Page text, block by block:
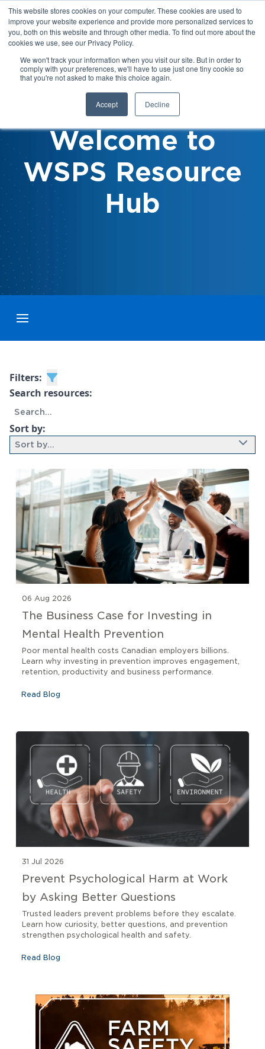
This website stores cookies on your computer. These cookies are used to
improve your website experience and provide more personalized services to
you, both on this website and through other media. To find out more about the
cookies we use, see our Privacy Policy.
We won't track your information when you visit our site. But in order to
comply with your preferences, we'll have to use just one tiny cookie so
that you're not asked to make this choice again.
Accept Decline
Welcome to
WSPS Resource
Hub
Toggle menubar
Filters:
Search resources:
Sort by:
Sort by...
06 Aug 2026
The Business Case for Investing in
Mental Health Prevention
Poor mental health costs Canadian employers billions.
Learn why investing in prevention improves engagement,
retention, productivity and business performance.
Read Blog
31 Jul 2026
Prevent Psychological Harm at Work
by Asking Better Questions
Trusted leaders prevent problems before they escalate.
Learn how curiosity, better questions, and prevention
strengthen psychological health and safety.
Read Blog
9 results found